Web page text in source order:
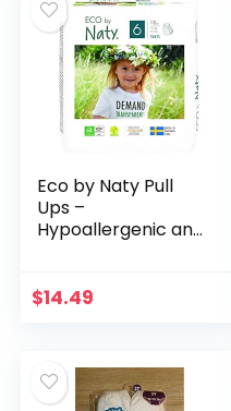
Eco by Naty Pull
Ups –
Hypoallergenic and
Absorbent and Eco
$14.49